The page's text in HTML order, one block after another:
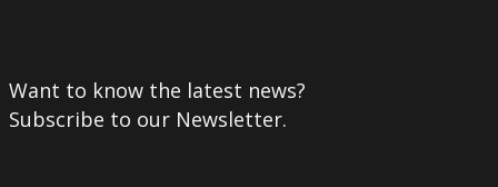
Want to know the latest news?
Subscribe to our Newsletter.